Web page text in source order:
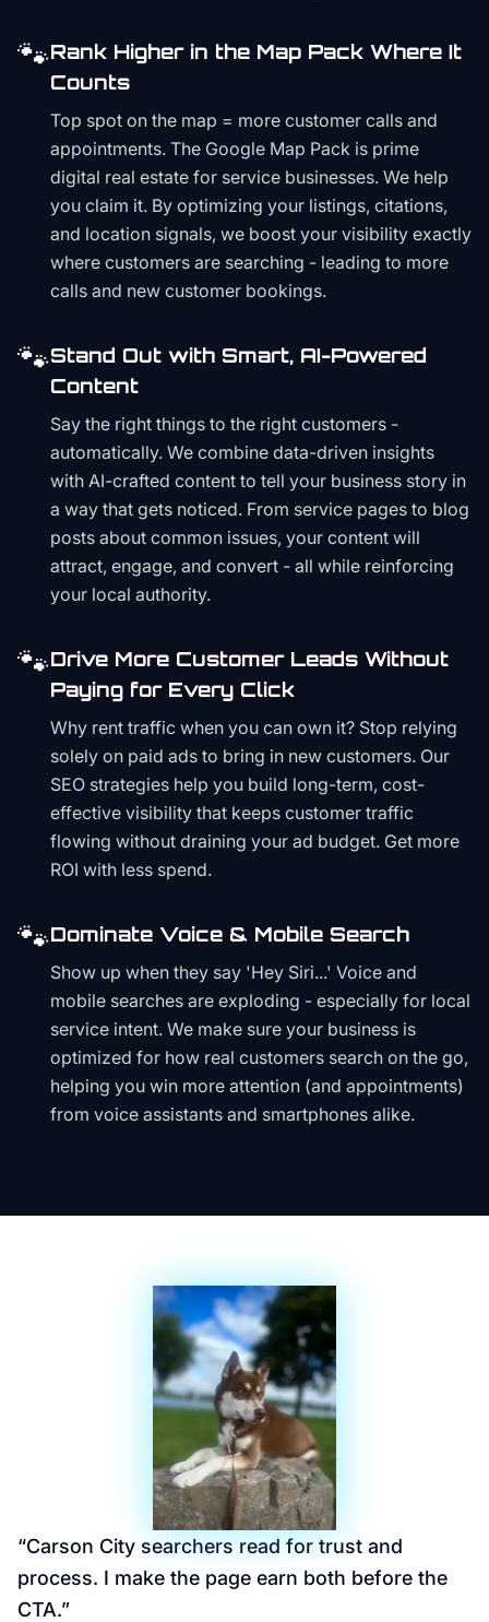
🐾Rank Higher in the Map Pack Where It
Counts
Top spot on the map = more customer calls and
appointments. The Google Map Pack is prime
digital real estate for service businesses. We help
you claim it. By optimizing your listings, citations,
and location signals, we boost your visibility exactly
where customers are searching - leading to more
calls and new customer bookings.
🐾Stand Out with Smart, AI-Powered
Content
Say the right things to the right customers -
automatically. We combine data-driven insights
with AI-crafted content to tell your business story in
a way that gets noticed. From service pages to blog
posts about common issues, your content will
attract, engage, and convert - all while reinforcing
your local authority.
🐾Drive More Customer Leads Without
Paying for Every Click
Why rent traffic when you can own it? Stop relying
solely on paid ads to bring in new customers. Our
SEO strategies help you build long-term, cost-
effective visibility that keeps customer traffic
flowing without draining your ad budget. Get more
ROI with less spend.
🐾Dominate Voice & Mobile Search
Show up when they say 'Hey Siri...' Voice and
mobile searches are exploding - especially for local
service intent. We make sure your business is
optimized for how real customers search on the go,
helping you win more attention (and appointments)
from voice assistants and smartphones alike.
“Carson City searchers read for trust and
process. I make the page earn both before the
CTA.”